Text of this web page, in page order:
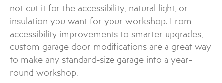
not cut it for the accessibility, natural light, or
insulation you want for your workshop. From
accessibility improvements to smarter upgrades,
custom garage door modifications are a great way
to make any standard-size garage into a year-
round workshop.